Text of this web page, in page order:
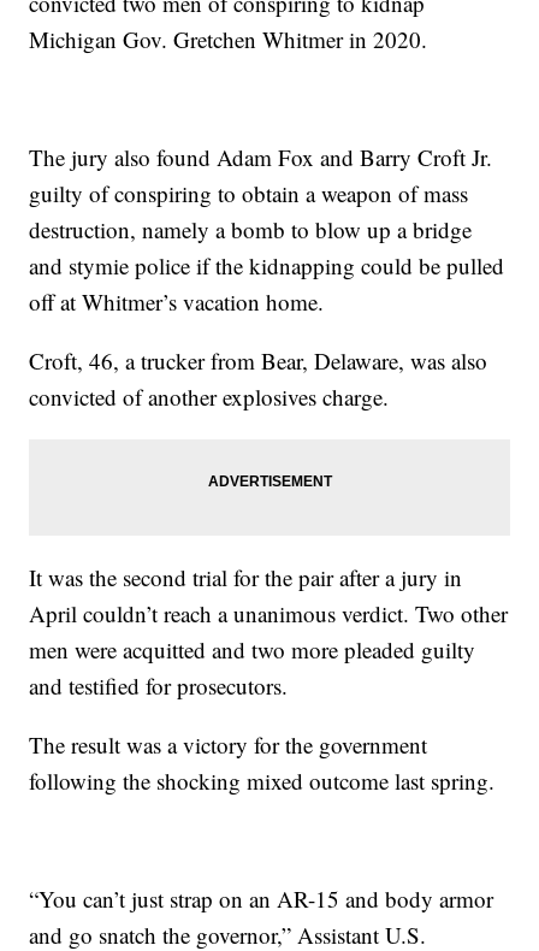
Michigan Gov. Gretchen Whitmer in 2020.
The jury also found Adam Fox and Barry Croft Jr.
guilty of conspiring to obtain a weapon of mass
destruction, namely a bomb to blow up a bridge
and stymie police if the kidnapping could be pulled
off at Whitmer’s vacation home.
Croft, 46, a trucker from Bear, Delaware, was also
convicted of another explosives charge.
It was the second trial for the pair after a jury in
April couldn’t reach a unanimous verdict. Two other
men were acquitted and two more pleaded guilty
and testified for prosecutors.
The result was a victory for the government
following the shocking mixed outcome last spring.
“You can’t just strap on an AR-15 and body armor
and go snatch the governor,” Assistant U.S.